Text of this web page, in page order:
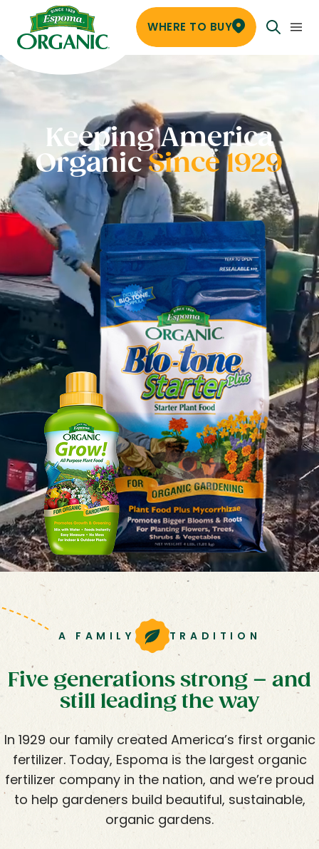
WHERE TO BUY
Keeping America
OrganicSince 1929
A FAMILY TRADITION
Five generations strong – and
still leading the way
In 1929 our family created America’s first organic
fertilizer. Today, Espoma is the largest organic
fertilizer company in the nation, and we’re proud
to help gardeners build beautiful, sustainable,
organic gardens.